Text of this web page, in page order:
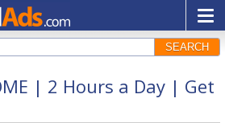
SEARCH
| 2 Hours a Day | Get